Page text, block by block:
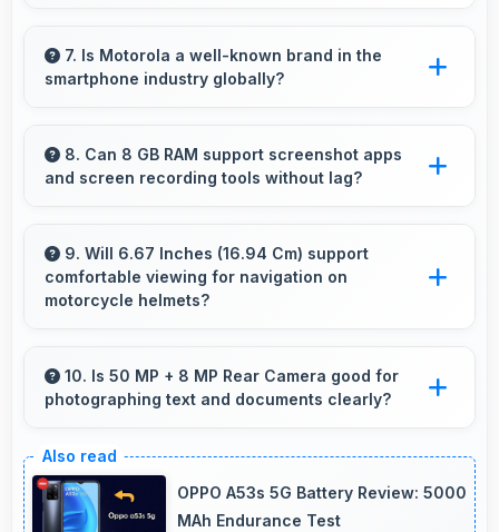
enough power for extended daily usage.
7. Is Motorola a well-known brand in the
smartphone industry globally?
producing phones that work well worldwide
for millions of users today.
8. Can 8 GB RAM support screenshot apps
and screen recording tools without lag?
to work smoothly without affecting phone
performance.
9. Will 6.67 Inches (16.94 Cm) support
comfortable viewing for navigation on
motorcycle helmets?
(16.94 Cm) provides viewing comfort for
navigation needs.
10. Is 50 MP + 8 MP Rear Camera good for
photographing text and documents clearly?
documents sharply ensuring text remains
readable and clear.
OPPO A53s 5G Battery Review: 5000
MAh Endurance Test